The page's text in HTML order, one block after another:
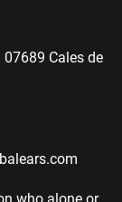
Cales de